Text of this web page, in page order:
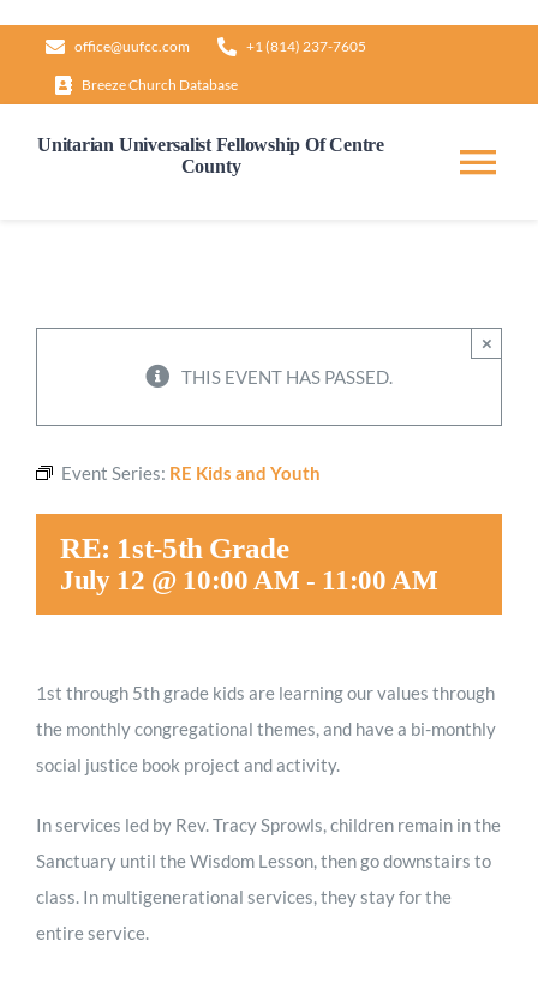
content
office@uufcc.com +1 (814) 237-7605
Breeze Church Database
Unitarian Universalist Fellowship Of Centre
County
Worship
Give
THIS EVENT HAS PASSED.
×
Event Series: RE Kids and Youth
RE: 1st-5th Grade
July 12 @ 10:00 AM - 11:00 AM
1st through 5th grade kids are learning our values through
the monthly congregational themes, and have a bi-monthly
social justice book project and activity.
In services led by Rev. Tracy Sprowls, children remain in the
Sanctuary until the Wisdom Lesson, then go downstairs to
class. In multigenerational services, they stay for the
entire service.